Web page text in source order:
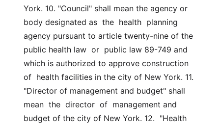
York. 10. "Council" shall mean the agency or
body designated as  the  health  planning
agency pursuant to article twenty-nine of the
public health law  or  public law 89-749 and
which is authorized to approve construction
of  health facilities in the city of New York. 11.
"Director of management and budget" shall
mean  the  director  of  management and
budget of the city of New York. 12.  "Health